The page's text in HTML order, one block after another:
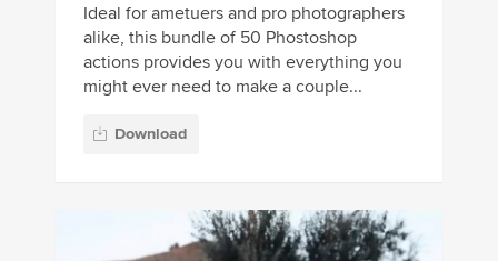
Ideal for ametuers and pro photographers
alike, this bundle of 50 Phostoshop
actions provides you with everything you
might ever need to make a couple...
Download